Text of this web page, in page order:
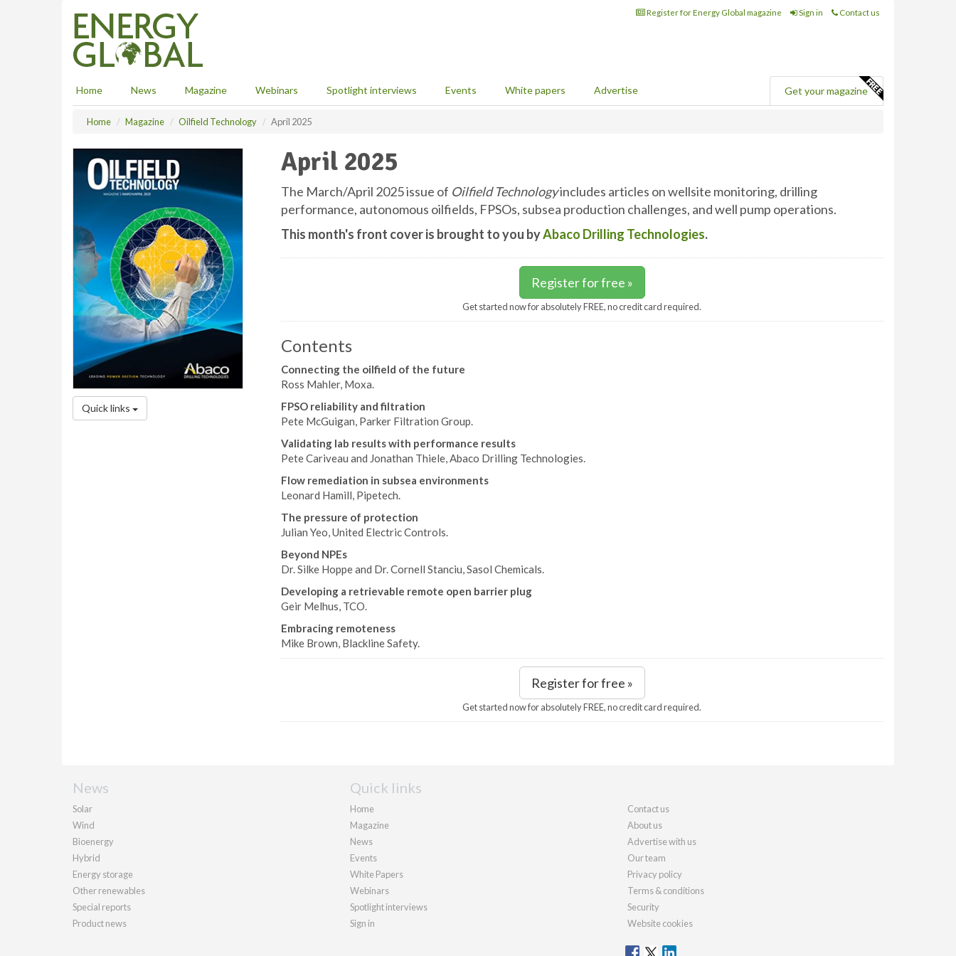
Register for Energy Global magazine Sign in Contact us
Home News Magazine Webinars Spotlight interviews Events White papers Advertise Get your magazine
Home Magazine Oilfield Technology April 2025
Quick links
April 2025
The March/April 2025 issue of Oilfield Technologyincludes articles on wellsite monitoring, drilling
performance, autonomous oilfields, FPSOs, subsea production challenges, and well pump operations.
This month's front cover is brought to you byAbaco Drilling Technologies.
Register for free »
Get started now for absolutely FREE, no credit card required.
Contents
Connecting the oilfield of the future
Ross Mahler, Moxa.
FPSO reliability and filtration
Pete McGuigan, Parker Filtration Group.
Validating lab results with performance results
Pete Cariveau and Jonathan Thiele, Abaco Drilling Technologies.
Flow remediation in subsea environments
Leonard Hamill, Pipetech.
The pressure of protection
Julian Yeo, United Electric Controls.
Beyond NPEs
Dr. Silke Hoppe and Dr. Cornell Stanciu, Sasol Chemicals.
Developing a retrievable remote open barrier plug
Geir Melhus, TCO.
Embracing remoteness
Mike Brown, Blackline Safety.
Register for free »
Get started now for absolutely FREE, no credit card required.
News
Solar
Wind
Bioenergy
Hybrid
Energy storage
Other renewables
Special reports
Product news
Quick links
Home
Magazine
News
Events
White Papers
Webinars
Spotlight interviews
Sign in
Contact us
About us
Advertise with us
Our team
Privacy policy
Terms & conditions
Security
Website cookies